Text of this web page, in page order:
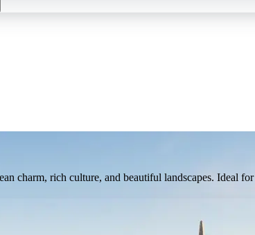
charm, rich culture, and beautiful landscapes. Ideal